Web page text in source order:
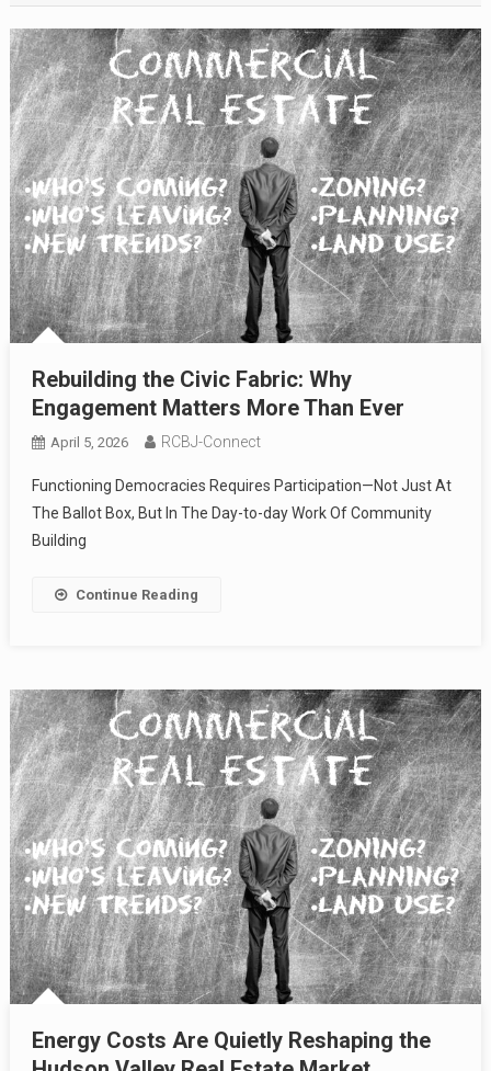
Rebuilding the Civic Fabric: Why
Engagement Matters More Than Ever
April 5, 2026 RCBJ-Connect
Functioning Democracies Requires Participation—Not Just At
The Ballot Box, But In The Day-to-day Work Of Community
Building
Continue Reading
Energy Costs Are Quietly Reshaping the